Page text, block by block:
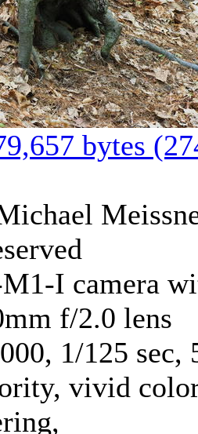
bytes
I camera
f/2.0 lens
1/125 sec,
vivid